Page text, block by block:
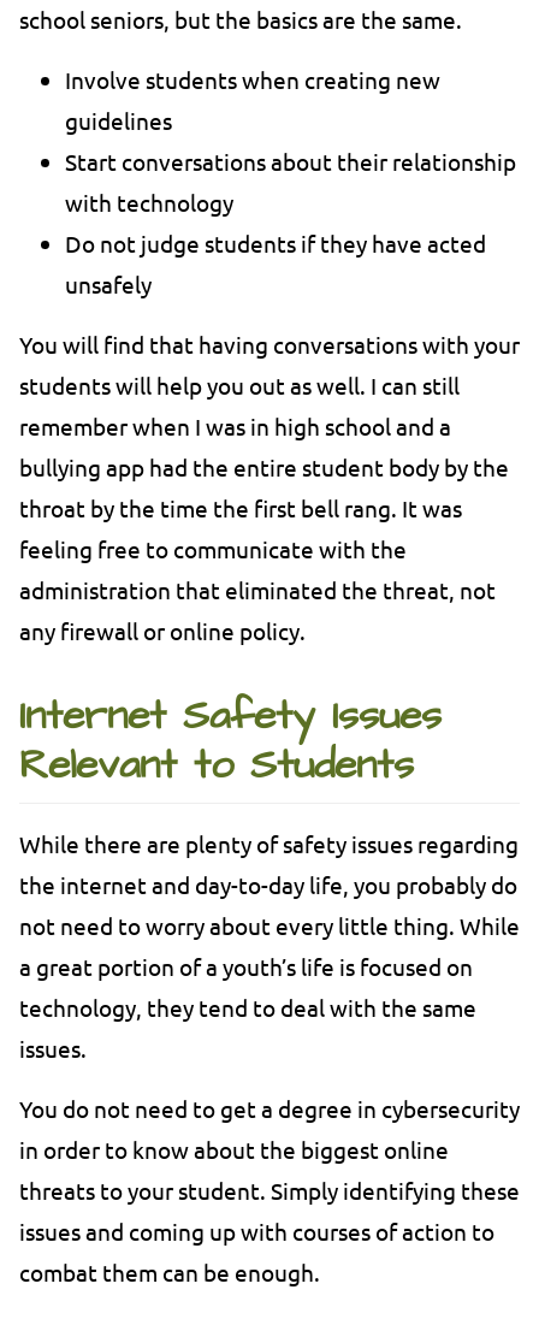
school seniors, but the basics are the same.
Involve students when creating new
guidelines
Start conversations about their relationship
with technology
Do not judge students if they have acted
unsafely
You will find that having conversations with your
students will help you out as well. I can still
remember when I was in high school and a
bullying app had the entire student body by the
throat by the time the first bell rang. It was
feeling free to communicate with the
administration that eliminated the threat, not
any firewall or online policy.
Internet Safety Issues
Relevant to Students
While there are plenty of safety issues regarding
the internet and day-to-day life, you probably do
not need to worry about every little thing. While
a great portion of a youth’s life is focused on
technology, they tend to deal with the same
issues.
You do not need to get a degree in cybersecurity
in order to know about the biggest online
threats to your student. Simply identifying these
issues and coming up with courses of action to
combat them can be enough.